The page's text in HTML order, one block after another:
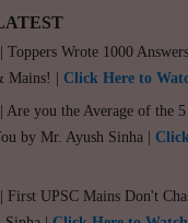
Toppers Wrote 1000
Mains! | Click Here to
Are you the Average of the
by Mr. Ayush Sinha |
First UPSC Mains Don't